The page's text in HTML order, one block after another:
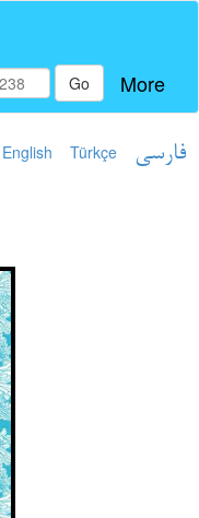
Go More
English Türkçe فارسی